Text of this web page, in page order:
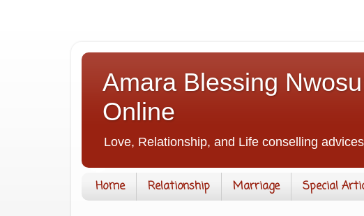
Amara Blessing
Online
Love, Relationship, and Life conselling
Home Relationship Marriage Special